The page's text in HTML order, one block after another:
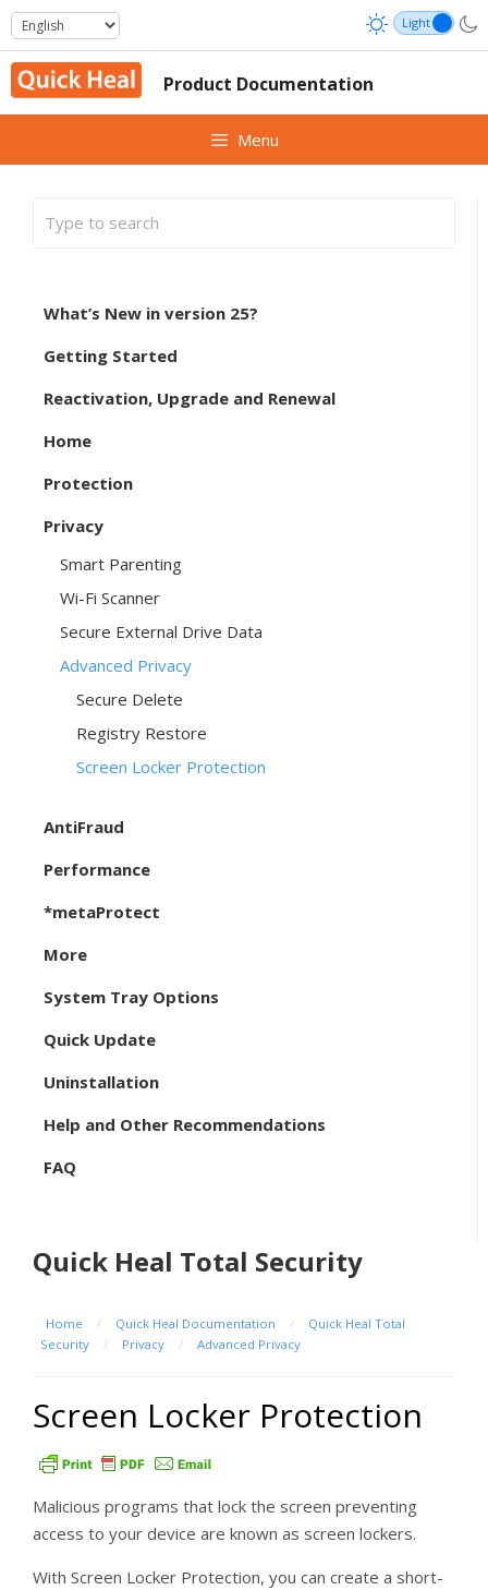
Skip
to
content
Product Documentation
Menu
What’s New in version 25?
Getting Started
Reactivation, Upgrade and Renewal
Home
Protection
Privacy
Smart Parenting
Wi-Fi Scanner
Secure External Drive Data
Advanced Privacy
Secure Delete
Registry Restore
Screen Locker Protection
AntiFraud
Performance
*metaProtect
More
System Tray Options
Quick Update
Uninstallation
Help and Other Recommendations
FAQ
Quick Heal Total Security
Home / Quick Heal Documentation /
Quick Heal Total
Security
/ Privacy / Advanced Privacy
Screen Locker Protection
Malicious programs that lock the screen preventing
access to your device are known as screen lockers.
With Screen Locker Protection, you can create a short-